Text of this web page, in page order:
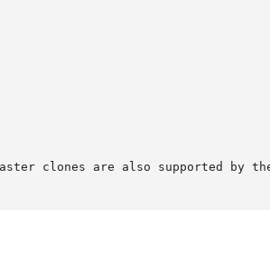
clones are also supported by